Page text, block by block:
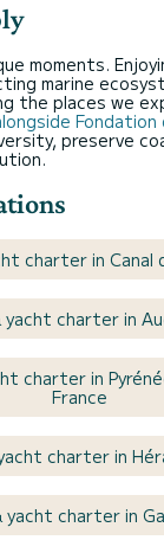
moments.
marine
the places we
Fondation
preserve
charter in Canal
yacht charter in
charter in
France
charter in
yacht charter in